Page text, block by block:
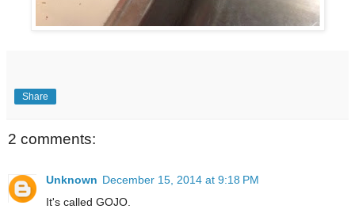
Share
2 comments:
Unknown December 15, 2014 at 9:18 PM
It's called GOJO.